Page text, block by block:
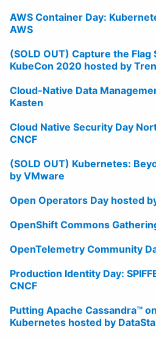
AWS Container Day:
AWS
(SOLD OUT) Capture the
KubeCon 2020 hosted by
Cloud-Native Data
Kasten
Cloud Native Security Day
CNCF
(SOLD OUT) Kubernetes:
by VMware
Open Operators Day hosted
OpenShift Commons
OpenTelemetry Community
Production Identity Day:
CNCF
Putting Apache Cassandra™
Kubernetes hosted by